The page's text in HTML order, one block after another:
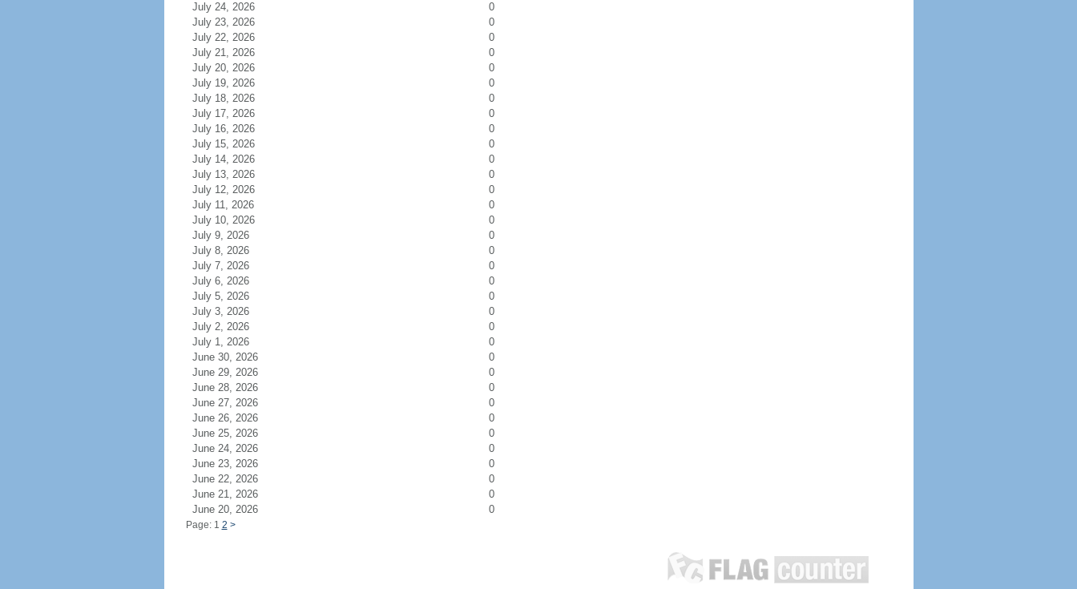
July 24, 2026
0
July 23, 2026
0
July 22, 2026
0
July 21, 2026
0
July 20, 2026
0
July 19, 2026
0
July 18, 2026
0
July 17, 2026
0
July 16, 2026
0
July 15, 2026
0
July 14, 2026
0
July 13, 2026
0
July 12, 2026
0
July 11, 2026
0
July 10, 2026
0
July 9, 2026
0
July 8, 2026
0
July 7, 2026
0
July 6, 2026
0
July 5, 2026
0
July 3, 2026
0
July 2, 2026
0
July 1, 2026
0
June 30, 2026
0
June 29, 2026
0
June 28, 2026
0
June 27, 2026
0
June 26, 2026
0
June 25, 2026
0
June 24, 2026
0
June 23, 2026
0
June 22, 2026
0
June 21, 2026
0
June 20, 2026
0
Page: 1 2 >